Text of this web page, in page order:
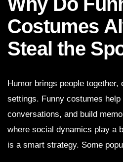
Costumes
Steal the
Humor brings people
settings. Funny costumes
conversations, and build
where social dynamics play a
is a smart strategy. Some